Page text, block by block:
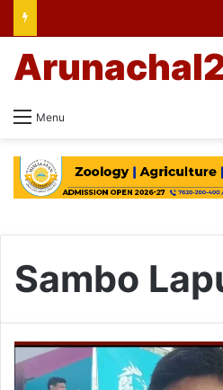
Menu
Sambo